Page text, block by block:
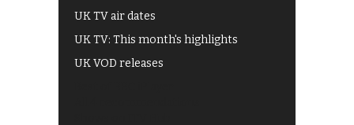
UK TV air dates
UK TV: This month's highlights
UK VOD releases